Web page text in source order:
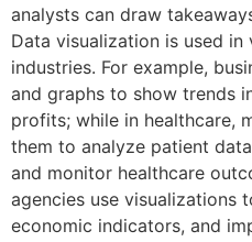
analysts can draw
Data visualization is used in
industries. For example,
and graphs to show trends
profits; while in healthcare,
them to analyze patient
and monitor healthcare
agencies use visualizations
economic indicators, and